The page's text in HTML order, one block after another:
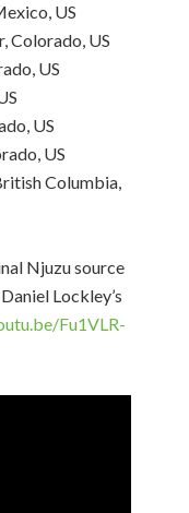
US
Colorado, US
US
US
US
Columbia,
Njuzu source
Lockley’s
Fu1VLR-